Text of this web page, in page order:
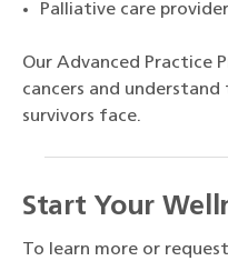
Palliative care
Our Advanced Practice
cancers and
survivors face.
Start Your
To learn more or